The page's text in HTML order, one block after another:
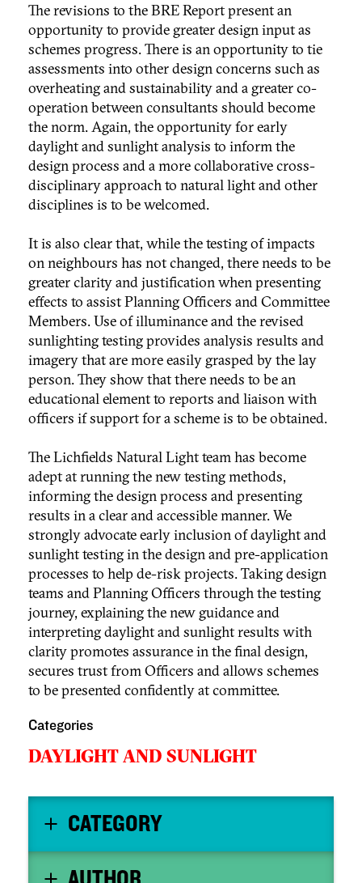
The revisions to the BRE Report present an
opportunity to provide greater design input as
schemes progress. There is an opportunity to tie
assessments into other design concerns such as
overheating and sustainability and a greater co-
operation between consultants should become
the norm. Again, the opportunity for early
daylight and sunlight analysis to inform the
design process and a more collaborative cross-
disciplinary approach to natural light and other
disciplines is to be welcomed.
It is also clear that, while the testing of impacts
on neighbours has not changed, there needs to be
greater clarity and justification when presenting
effects to assist Planning Officers and Committee
Members. Use of illuminance and the revised
sunlighting testing provides analysis results and
imagery that are more easily grasped by the lay
person. They show that there needs to be an
educational element to reports and liaison with
officers if support for a scheme is to be obtained.
The Lichfields Natural Light team has become
adept at running the new testing methods,
informing the design process and presenting
results in a clear and accessible manner. We
strongly advocate early inclusion of daylight and
sunlight testing in the design and pre-application
processes to help de-risk projects. Taking design
teams and Planning Officers through the testing
journey, explaining the new guidance and
interpreting daylight and sunlight results with
clarity promotes assurance in the final design,
secures trust from Officers and allows schemes
to be presented confidently at committee.
Categories
DAYLIGHT AND SUNLIGHT
CATEGORY